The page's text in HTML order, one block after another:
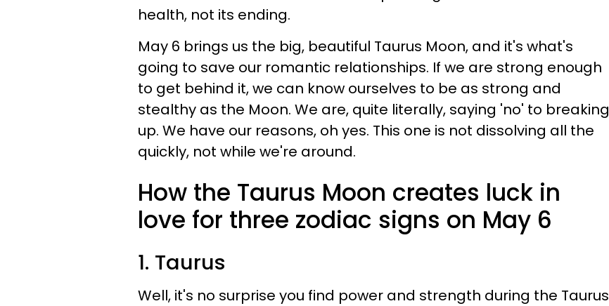
health, not its ending.
May 6 brings us the big, beautiful Taurus Moon, and it's what's
going to save our romantic relationships. If we are strong enough
to get behind it, we can know ourselves to be as strong and
stealthy as the Moon. We are, quite literally, saying 'no' to breaking
up. We have our reasons, oh yes. This one is not dissolving all the
quickly, not while we're around.
How the Taurus Moon creates luck in
love for three zodiac signs on May 6
1. Taurus
Well, it's no surprise you find power and strength during the Taurus